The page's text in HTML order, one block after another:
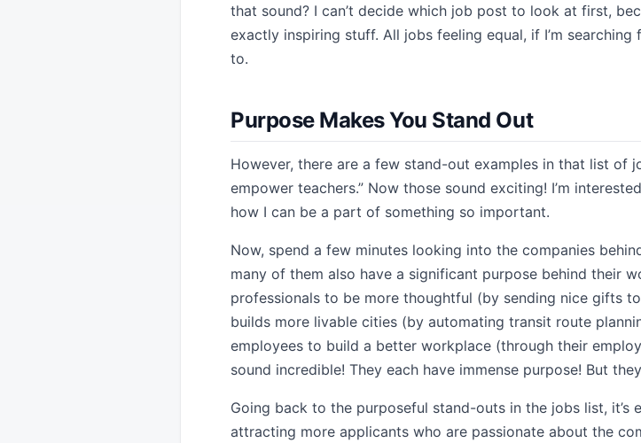
that sound? I can’t decide which job post to look at first,
exactly inspiring stuff. All jobs feeling equal, if I’m
to.
Purpose Makes You Stand Out
However, there are a few stand-out examples in that list of
empower teachers.” Now those sound exciting! I’m
how I can be a part of something so important.
Now, spend a few minutes looking into the companies
many of them also have a significant purpose behind their
professionals to be more thoughtful (by sending nice gifts
builds more livable cities (by automating transit route
employees to build a better workplace (through their
sound incredible! They each have immense purpose! But
Going back to the purposeful stand-outs in the jobs list, it’s
attracting more applicants who are passionate about the